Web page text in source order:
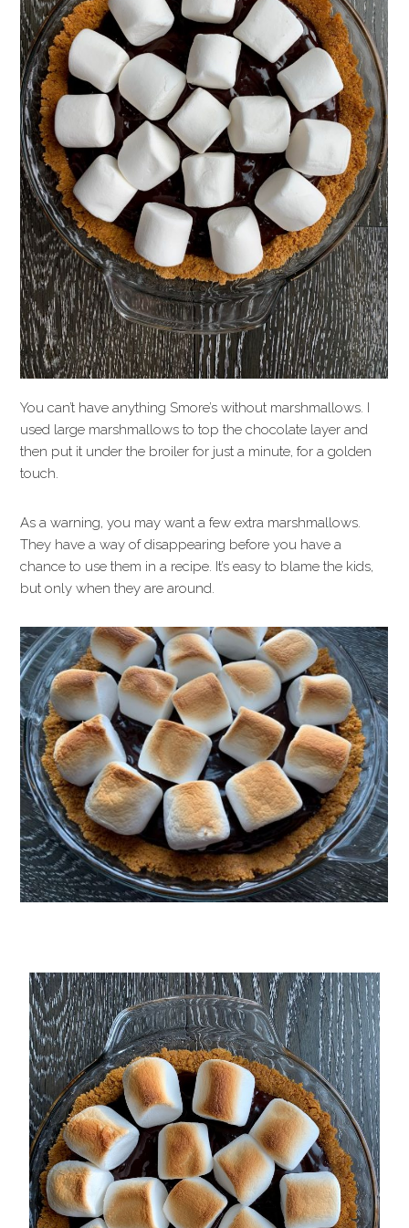
You can’t have anything Smore’s without marshmallows. I
used large marshmallows to top the chocolate layer and
then put it under the broiler for just a minute, for a golden
touch.
As a warning, you may want a few extra marshmallows.
They have a way of disappearing before you have a
chance to use them in a recipe. It’s easy to blame the kids,
but only when they are around.